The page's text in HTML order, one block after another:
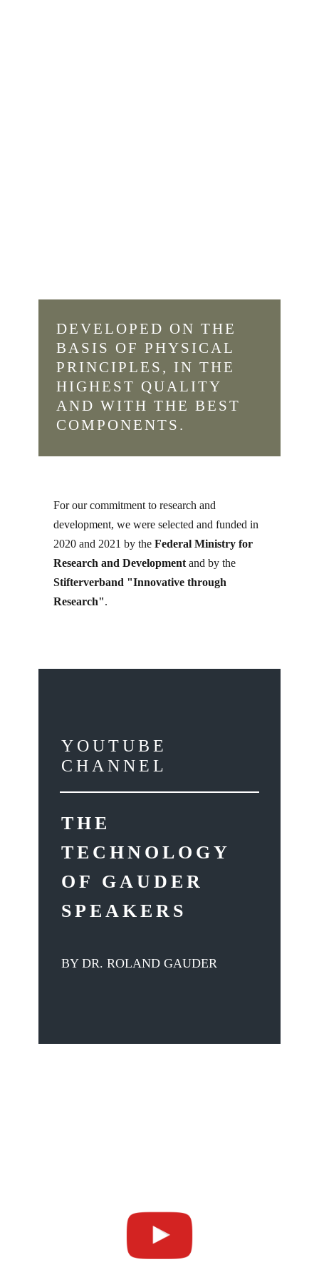
DEVELOPED ON THE
BASIS OF PHYSICAL
PRINCIPLES, IN THE
HIGHEST QUALITY
AND WITH THE BEST
COMPONENTS.
For our commitment to research and
development, we were selected and funded in
2020 and 2021 by the Federal Ministry for
Research and Development and by the
Stifterverband "Innovative through
Research".
YOUTUBE
CHANNEL
THE
TECHNOLOGY
OF GAUDER
SPEAKERS
BY DR. ROLAND GAUDER